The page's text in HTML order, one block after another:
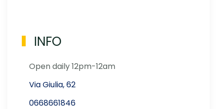
INFO
Open daily 12pm-12am
Via Giulia, 62
0668661846